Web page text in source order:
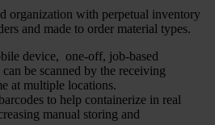
organization with perpetual inventory
and made to order material types.
device, one-off, job-based
be scanned by the receiving
at multiple locations.
to help containerize in real
manual storing and